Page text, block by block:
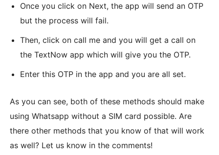
Once you click on Next, the app will send an OTP
but the process will fail.
Then, click on call me and you will get a call on
the TextNow app which will give you the OTP.
Enter this OTP in the app and you are all set.
As you can see, both of these methods should make
using Whatsapp without a SIM card possible. Are
there other methods that you know of that will work
as well? Let us know in the comments!